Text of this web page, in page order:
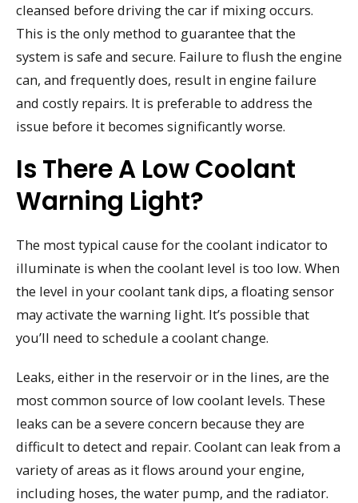
cleansed before driving the car if mixing occurs.
This is the only method to guarantee that the
system is safe and secure. Failure to flush the engine
can, and frequently does, result in engine failure
and costly repairs. It is preferable to address the
issue before it becomes significantly worse.
Is There A Low Coolant
Warning Light?
The most typical cause for the coolant indicator to
illuminate is when the coolant level is too low. When
the level in your coolant tank dips, a floating sensor
may activate the warning light. It’s possible that
you’ll need to schedule a coolant change.
Leaks, either in the reservoir or in the lines, are the
most common source of low coolant levels. These
leaks can be a severe concern because they are
difficult to detect and repair. Coolant can leak from a
variety of areas as it flows around your engine,
including hoses, the water pump, and the radiator.